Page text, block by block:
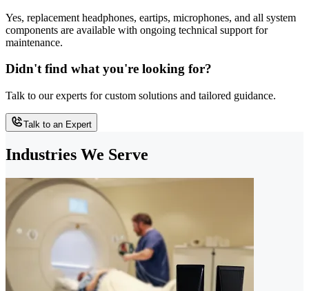
Yes, replacement headphones, eartips, microphones, and all system
components are available with ongoing technical support for
maintenance.
Didn't find what you're looking for?
Talk to our experts for custom solutions and tailored guidance.
Talk to an Expert
Industries We Serve